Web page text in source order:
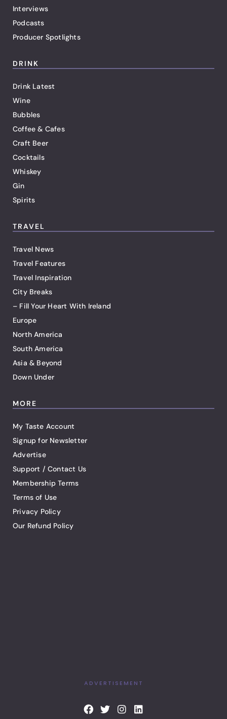
Interviews
Podcasts
Producer Spotlights
DRINK
Drink Latest
Wine
Bubbles
Coffee & Cafes
Craft Beer
Cocktails
Whiskey
Gin
Spirits
TRAVEL
Travel News
Travel Features
Travel Inspiration
City Breaks
– Fill Your Heart With Ireland
Europe
North America
South America
Asia & Beyond
Down Under
MORE
My Taste Account
Signup for Newsletter
Advertise
Support / Contact Us
Membership Terms
Terms of Use
Privacy Policy
Our Refund Policy
ADVERTISEMENT
F T I L